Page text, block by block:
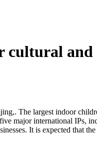
cultural
The largest indoor
major international IPs,
It is expected that